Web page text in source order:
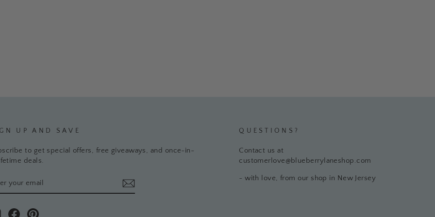
UP AND SAVE
to get special offers, free giveaways, and once-in-
deals.
InstagramFacebookPinterest
QUESTIONS?
Contact us at
customerlove@blueberrylaneshop.com
~ with love, from our shop in New Jersey